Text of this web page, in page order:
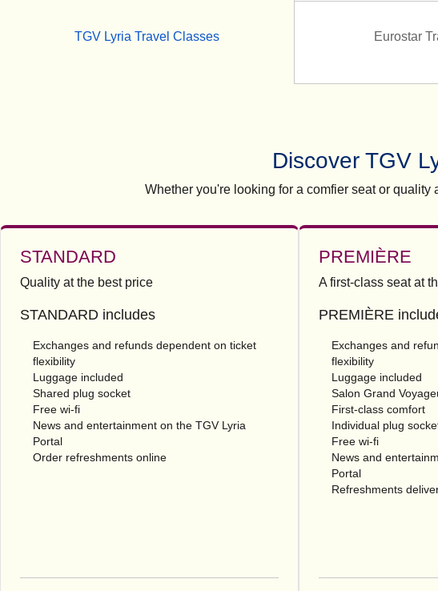
TGV Lyria Travel Classes Eurostar
Discover TGV
Whether you're looking for a comfier seat or
STANDARD
Quality at the best price
STANDARD includes
Exchanges and refunds dependent on ticket
flexibility
Luggage included
Shared plug socket
Free wi-fi
News and entertainment on the TGV Lyria
Portal
Order refreshments online
PREMIÈRE
A first-class seat at
PREMIÈRE
Exchanges and
flexibility
Luggage included
Salon Grand
First-class comfort
Individual plug
Free wi-fi
News and
Portal
Refreshments